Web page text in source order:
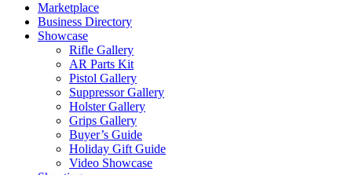
Marketplace
Business Directory
Showcase
Rifle Gallery
AR Parts Kit
Pistol Gallery
Suppressor Gallery
Holster Gallery
Grips Gallery
Buyer’s Guide
Holiday Gift Guide
Video Showcase